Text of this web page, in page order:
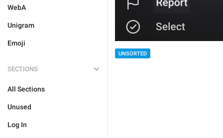
WebA
Unigram
Emoji
SECTIONS
All Sections
Unused
Log In
UNSORTED